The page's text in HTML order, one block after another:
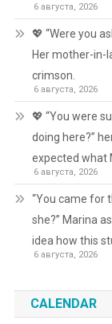
6 августа, 2026
💖 “Were you
Her mother-in-
crimson.
6 августа, 2026
💖 “You were
doing here?”
expected what
6 августа, 2026
“You came for
she?” Marina
idea how this
6 августа, 2026
CALENDAR